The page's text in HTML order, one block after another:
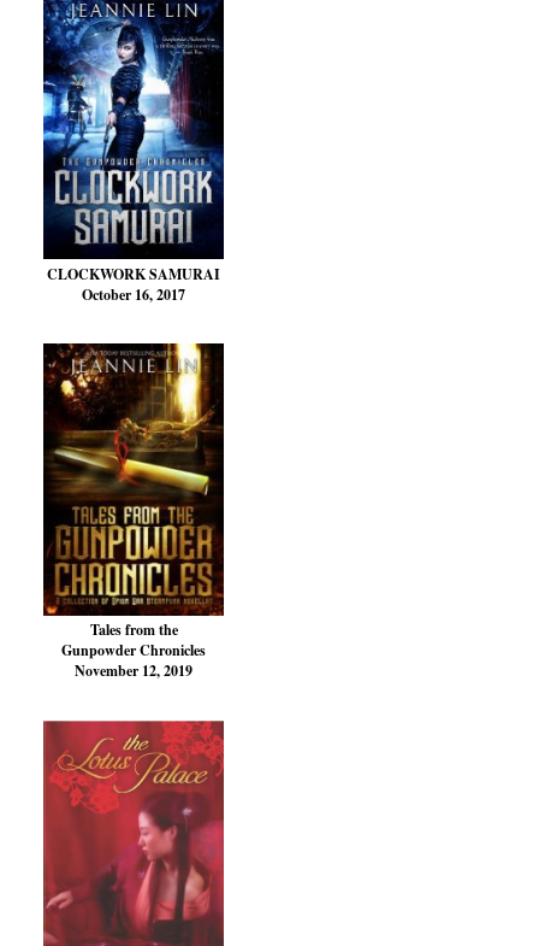
CLOCKWORK SAMURAI
October 16, 2017
Tales from the
Gunpowder Chronicles
November 12, 2019